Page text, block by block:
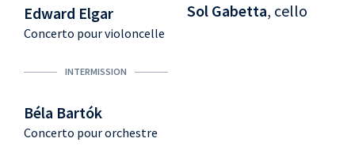
Edward Elgar
Concerto pour violoncelle
INTERMISSION
Béla Bartók
Concerto pour orchestre
Sol Gabetta, cello